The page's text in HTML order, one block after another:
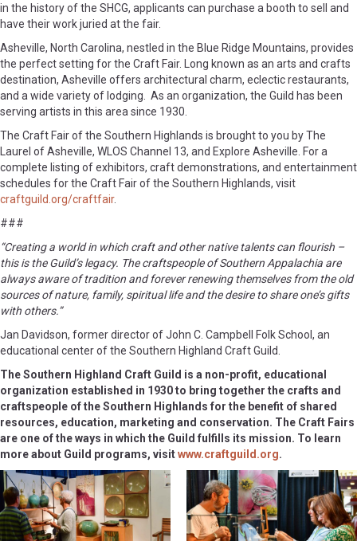
in the history of the SHCG, applicants can purchase a booth to sell and
have their work juried at the fair.
Asheville, North Carolina, nestled in the Blue Ridge Mountains, provides
the perfect setting for the Craft Fair. Long known as an arts and crafts
destination, Asheville offers architectural charm, eclectic restaurants,
and a wide variety of lodging. As an organization, the Guild has been
serving artists in this area since 1930.
The Craft Fair of the Southern Highlands is brought to you by The
Laurel of Asheville, WLOS Channel 13, and Explore Asheville. For a
complete listing of exhibitors, craft demonstrations, and entertainment
schedules for the Craft Fair of the Southern Highlands, visit
craftguild.org/craftfair.
###
“Creating a world in which craft and other native talents can flourish –
this is the Guild’s legacy. The craftspeople of Southern Appalachia are
always aware of tradition and forever renewing themselves from the old
sources of nature, family, spiritual life and the desire to share one’s gifts
with others.”
Jan Davidson, former director of John C. Campbell Folk School, an
educational center of the Southern Highland Craft Guild.
The Southern Highland Craft Guild is a non-profit, educational
organization established in 1930 to bring together the crafts and
craftspeople of the Southern Highlands for the benefit of shared
resources, education, marketing and conservation. The Craft Fairs
are one of the ways in which the Guild fulfills its mission. To learn
more about Guild programs, visitwww.craftguild.org.